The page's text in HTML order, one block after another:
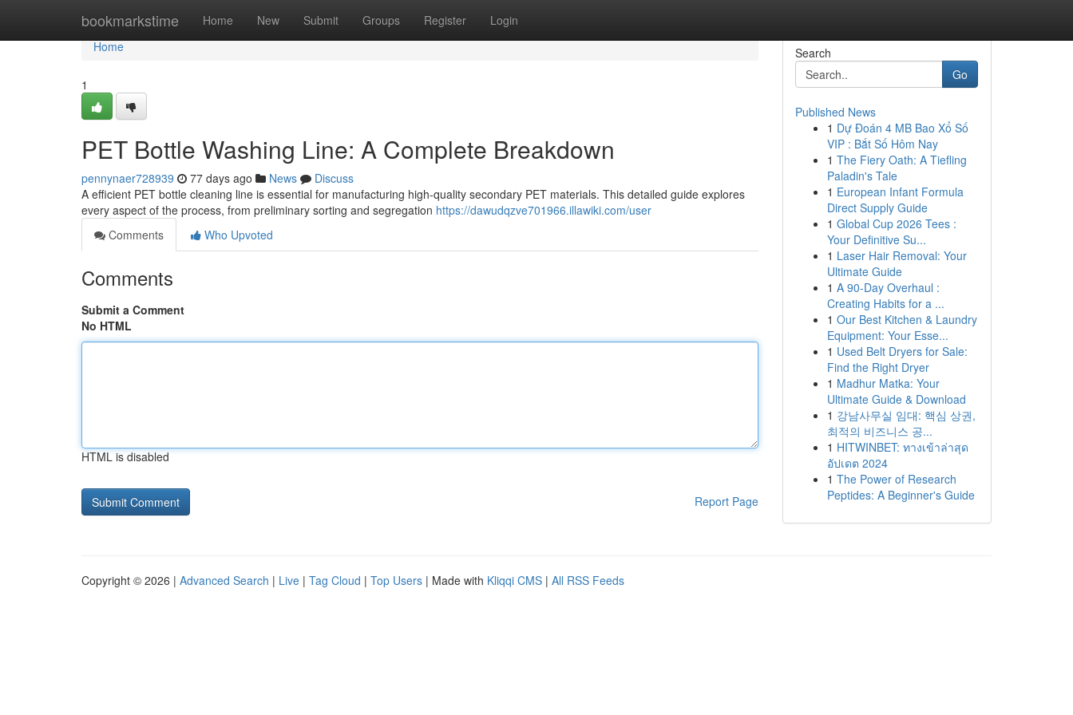
bookmarkstime Home New Submit Groups Register Login
Home
Home
1
PET Bottle Washing Line: A Complete Breakdown
pennynaer728939 77 days ago News
Discuss
A efficient PET bottle cleaning line is essential for manufacturing high-quality secondary PET materials. This detailed guide explores
every aspect of the process, from preliminary sorting and segregation https://dawudqzve701966.illawiki.com/user
Comments
Who Upvoted
Comments
Submit a Comment
No HTML
HTML is disabled
Report Page
Search
Go
Published News
1 Dự Đoán 4 MB Bao Xổ Số
VIP : Bắt Số Hôm Nay
1 The Fiery Oath: A Tiefling
Paladin's Tale
1 European Infant Formula
Direct Supply Guide
1 Global Cup 2026 Tees :
Your Definitive Su...
1 Laser Hair Removal: Your
Ultimate Guide
1 A 90-Day Overhaul :
Creating Habits for a ...
1 Our Best Kitchen & Laundry
Equipment: Your Esse...
1 Used Belt Dryers for Sale:
Find the Right Dryer
1 Madhur Matka: Your
Ultimate Guide & Download
1 강남사무실 임대: 핵심 상권,
최적의 비즈니스 공...
1 HITWINBET: ทางเข้าล่าสุด
อัปเดต 2024
1 The Power of Research
Peptides: A Beginner's Guide
Copyright © 2026 | Advanced Search | Live | Tag Cloud | Top Users | Made with Kliqqi CMS | All RSS Feeds